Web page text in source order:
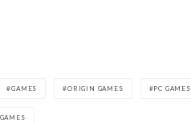
GAMES ORIGIN GAMES PC GAMES